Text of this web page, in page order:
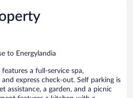
to Energylandia
a full-service spa,
express check-out. Self parking is
assistance, a garden, and a picnic